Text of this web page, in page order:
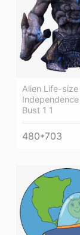
Alien Life-
Bust 1 1
480*703